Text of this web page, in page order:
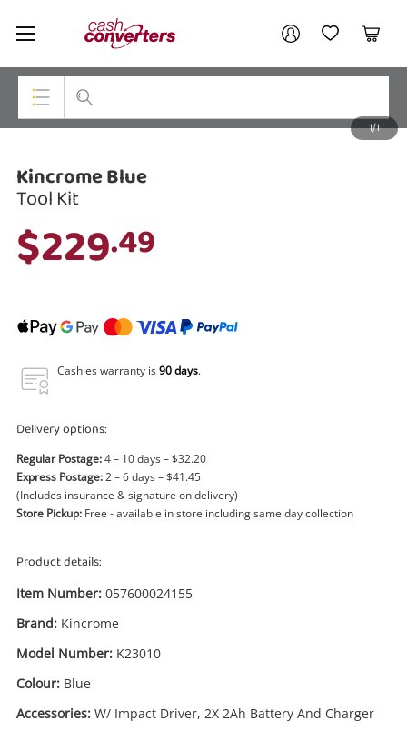
Cash
Converters
Home My AccountMy Wishlist
Cart
Jewellery
Gaming
Cameras
Laptops
Search
1/1
Kincrome Blue
Tool Kit
$229.49
Cashies warranty is90 days.
Delivery options:
Regular Postage:4 – 10 days – $32.20
Express Postage:2 – 6 days – $41.45
(Includes insurance & signature on delivery)
Store Pickup: Free - available in store including same day collection
Product details:
Item Number: 057600024155
Brand: Kincrome
Model Number: K23010
Colour: Blue
Accessories: W/ Impact Driver, 2X 2Ah Battery And Charger
Your account